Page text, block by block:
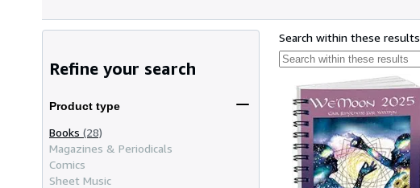
Refine your search
Product type
Books (28)
Magazines & Periodicals
Comics
Sheet Music
Search within these results